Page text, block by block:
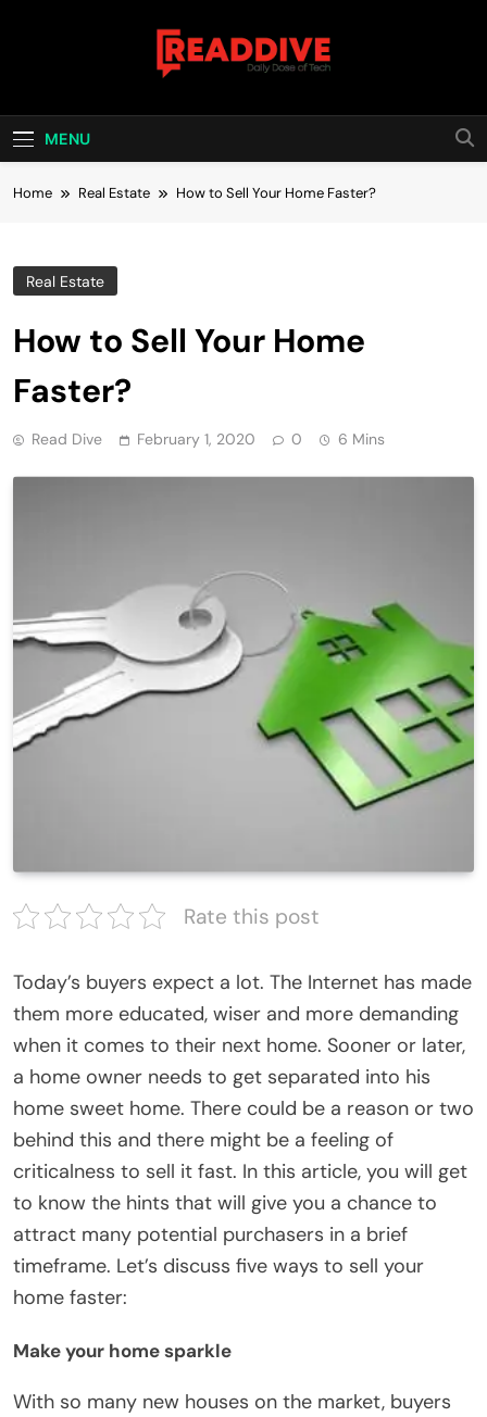
Read Dive
MENU
Home Real Estate How to Sell Your Home Faster?
Real Estate
How to Sell Your Home
Faster?
Read Dive February 1, 2020 0 6 Mins
Rate this post
Today’s buyers expect a lot. The Internet has made
them more educated, wiser and more demanding
when it comes to their next home. Sooner or later,
a home owner needs to get separated into his
home sweet home. There could be a reason or two
behind this and there might be a feeling of
criticalness to sell it fast. In this article, you will get
to know the hints that will give you a chance to
attract many potential purchasers in a brief
timeframe. Let’s discuss five ways to sell your
home faster:
Make your home sparkle
With so many new houses on the market, buyers